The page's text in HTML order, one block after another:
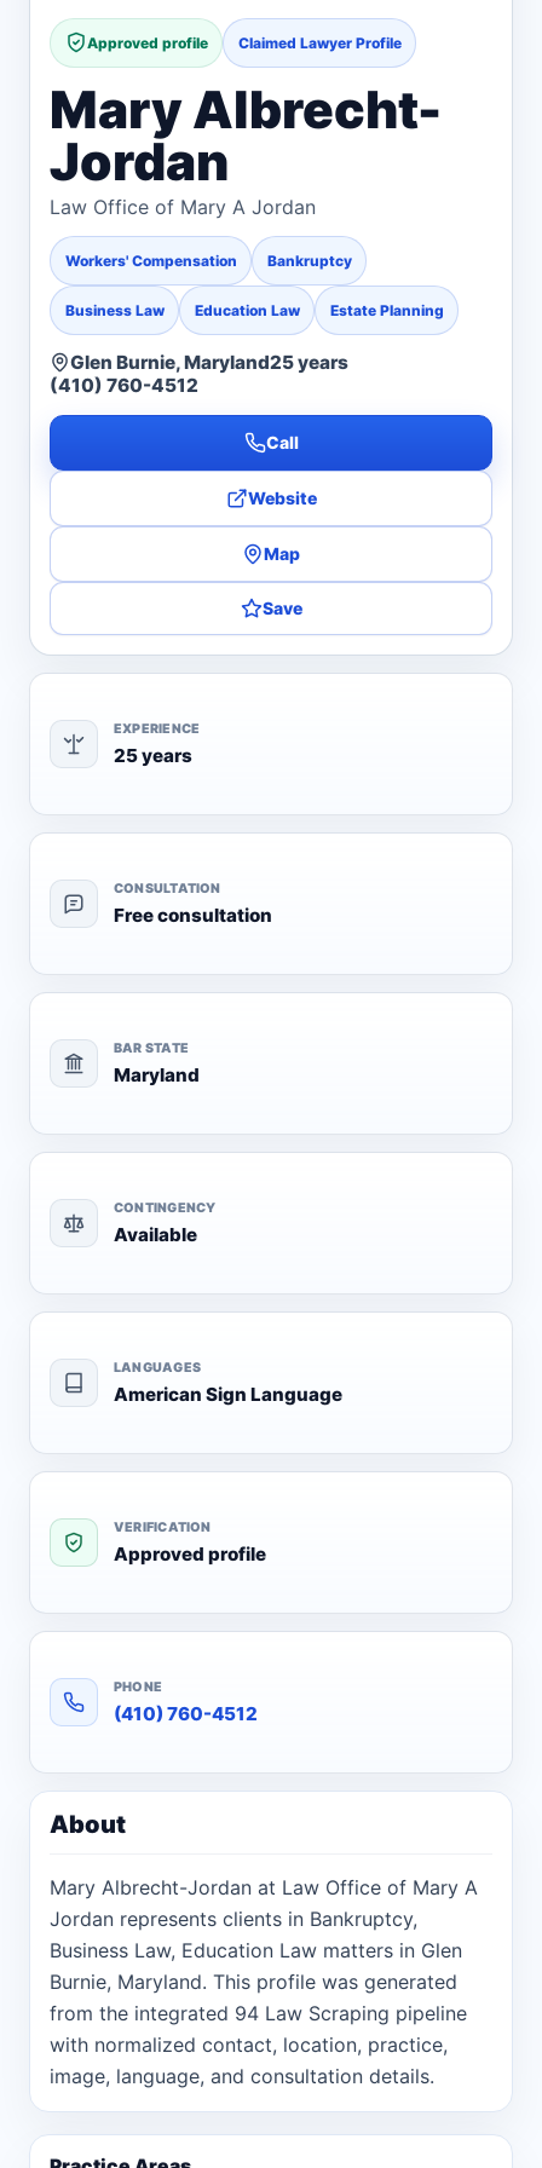
Approved profile Claimed Lawyer Profile
Mary Albrecht-
Jordan
Law Office of Mary A Jordan
Workers' Compensation Bankruptcy
Business Law Education Law Estate Planning
Glen Burnie, Maryland25 years
(410) 760-4512
Call
Website
Map
Save
EXPERIENCE
25 years
CONSULTATION
Free consultation
BAR STATE
Maryland
CONTINGENCY
Available
LANGUAGES
American Sign Language
VERIFICATION
Approved profile
PHONE
(410) 760-4512
About
Mary Albrecht-Jordan at Law Office of Mary A
Jordan represents clients in Bankruptcy,
Business Law, Education Law matters in Glen
Burnie, Maryland. This profile was generated
from the integrated 94 Law Scraping pipeline
with normalized contact, location, practice,
image, language, and consultation details.